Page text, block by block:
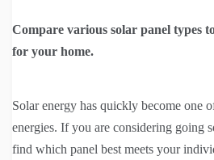
Compare various solar panel types
for your home.
Solar energy has quickly become one
energies. If you are considering going
find which panel best meets your